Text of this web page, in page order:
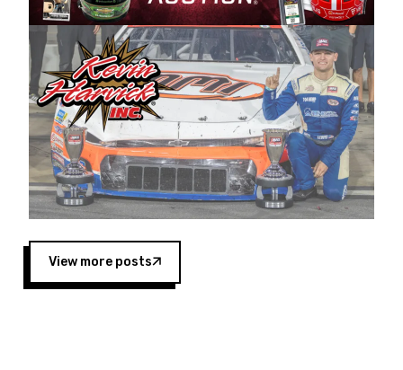
Harvick began as a mechanic and later became
a driver for Spears Motorsports, earning
multiple wins and the 1998 Winston West
championship with the team. “We are proud to
extend our title sponsorship of the CARS Tour
West,” said Matt Baker, Vice President of Sales
Operations for Spears Manufacturing Company.
“This is a fitting way for Spears Manufacturing
to support the passion both Wayne and Connie
Spears have had for short-track racing on the
West Coast since the 1980s. This series
showcases premier events and provides an
opportunity for the talented drivers in the West
to reach race fans throughout the country.”
View more posts